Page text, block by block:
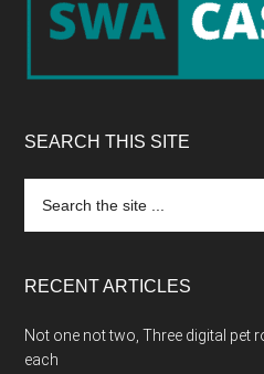
SEARCH THIS SITE
the
RECENT ARTICLES
Not one not two, Three digital pet
each